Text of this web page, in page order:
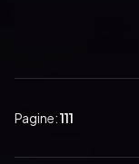
Pagine:111